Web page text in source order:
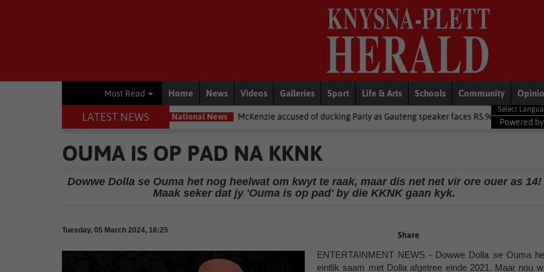
Most Read Home News Videos Galleries Sport Life & Arts Schools Community
LATEST NEWS
National News McKenzie accused of ducking Parly as Gauteng speaker faces R5.9m trip heat Local News
Powered by
OUMA IS OP PAD NA KKNK
Dowwe Dolla se Ouma het nog heelwat om kwyt te raak, maar dis net net vir ore ouer as 14!
Maak seker dat jy 'Ouma is op pad' by die KKNK gaan kyk.
Tuesday, 05 March 2024, 16:25 Share
ENTERTAINMENT NEWS - Dowwe Dolla se Ouma
eintlik saam met Dolla afgetree einde 2021. Maar nou